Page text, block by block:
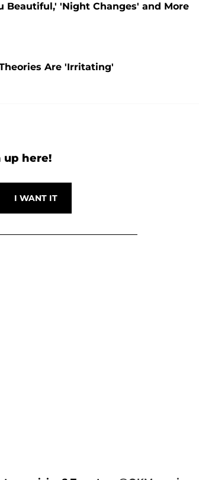
Beautiful,' 'Night Changes' and More
Are 'Irritating'
up here!